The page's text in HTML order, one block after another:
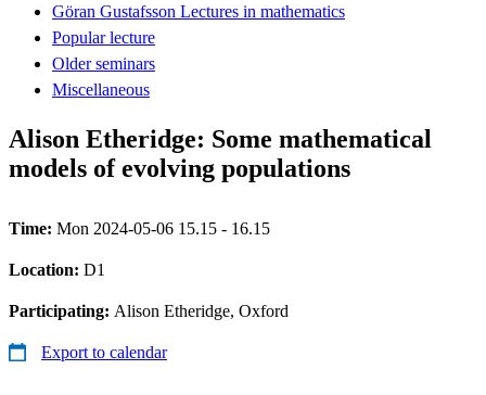
Göran Gustafsson Lectures in mathematics
Popular lecture
Older seminars
Miscellaneous
Alison Etheridge: Some mathematical
models of evolving populations
Time: Mon 2024-05-06 15.15 - 16.15
Location: D1
Participating: Alison Etheridge, Oxford
Export to calendar